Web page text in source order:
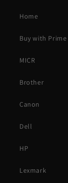
Home
Buy with Prime
MICR
Brother
Canon
Dell
HP
Lexmark